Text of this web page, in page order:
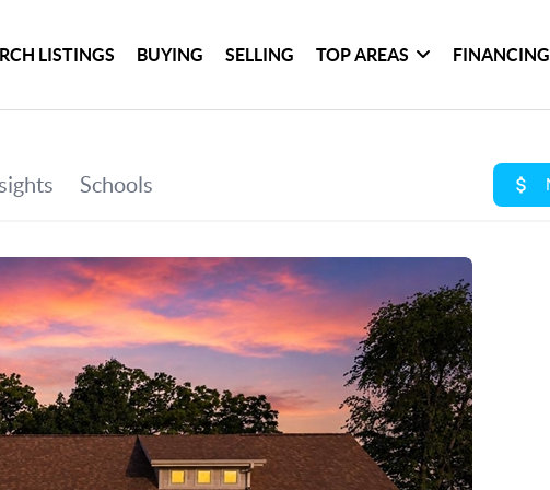
LISTINGS BUYING SELLING TOP AREAS FINANCING